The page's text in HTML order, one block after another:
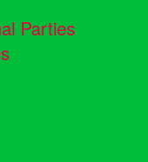
Parties